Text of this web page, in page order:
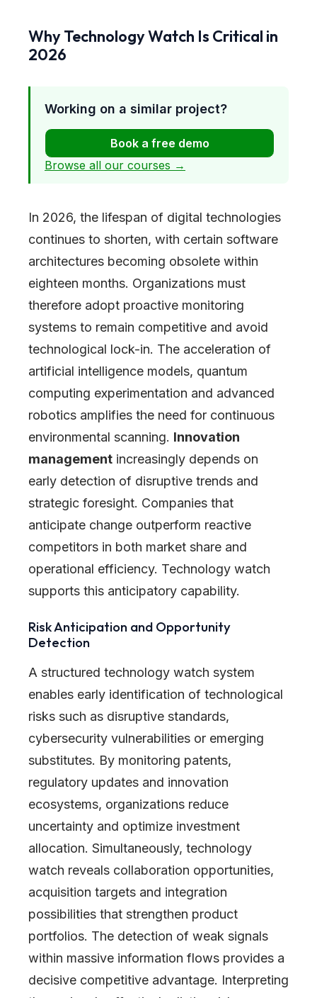
Why Technology Watch Is Critical in
2026
Working on a similar project?
Book a free demo
Browse all our courses →
In 2026, the lifespan of digital technologies
continues to shorten, with certain software
architectures becoming obsolete within
eighteen months. Organizations must
therefore adopt proactive monitoring
systems to remain competitive and avoid
technological lock-in. The acceleration of
artificial intelligence models, quantum
computing experimentation and advanced
robotics amplifies the need for continuous
environmental scanning. Innovation
management increasingly depends on
early detection of disruptive trends and
strategic foresight. Companies that
anticipate change outperform reactive
competitors in both market share and
operational efficiency. Technology watch
supports this anticipatory capability.
Risk Anticipation and Opportunity
Detection
A structured technology watch system
enables early identification of technological
risks such as disruptive standards,
cybersecurity vulnerabilities or emerging
substitutes. By monitoring patents,
regulatory updates and innovation
ecosystems, organizations reduce
uncertainty and optimize investment
allocation. Simultaneously, technology
watch reveals collaboration opportunities,
acquisition targets and integration
possibilities that strengthen product
portfolios. The detection of weak signals
within massive information flows provides a
decisive competitive advantage. Interpreting